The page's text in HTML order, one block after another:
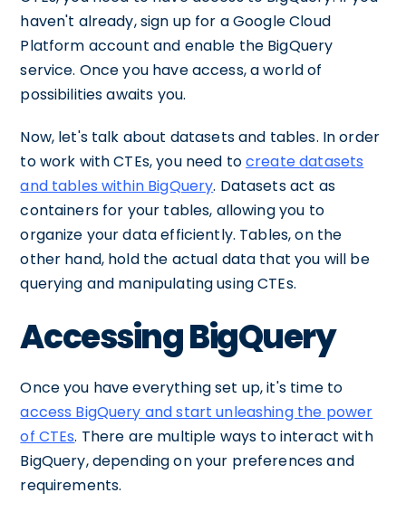
haven't already, sign up for a Google Cloud
Platform account and enable the BigQuery
service. Once you have access, a world of
possibilities awaits you.
Now, let's talk about datasets and tables. In order
to work with CTEs, you need tocreate datasets
and tables within BigQuery. Datasets act as
containers for your tables, allowing you to
organize your data efficiently. Tables, on the
other hand, hold the actual data that you will be
querying and manipulating using CTEs.
Accessing BigQuery
Once you have everything set up, it's time to
access BigQuery and start unleashing the power
of CTEs. There are multiple ways to interact with
BigQuery, depending on your preferences and
requirements.